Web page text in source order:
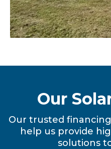
Our
Our trusted
help us provide
solutions